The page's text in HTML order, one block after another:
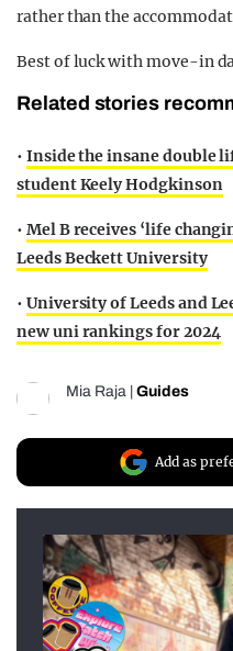
rather than the
Best of luck with move-in
Related stories
• Inside the insane double
student Keely Hodgkinson
• Mel B receives ‘life
Leeds Beckett University
• University of Leeds and
new uni rankings for 2024
Mia Raja Guides
Add as